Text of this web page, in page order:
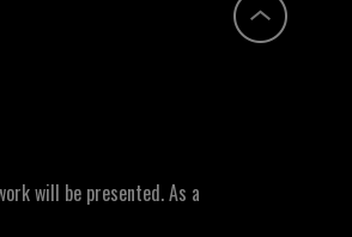
will be presented. As a